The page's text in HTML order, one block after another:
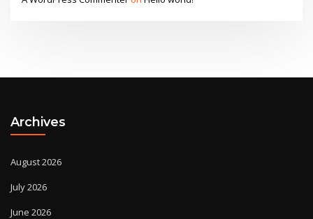
Archives
August 2026
July 2026
June 2026